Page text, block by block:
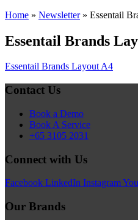
Home » Newsletter» Essentail
Essentail Brands
Essentail Brands Layout A4
Contact Us
Book a Demo
Book A Service
+65 3105 2031
Connect with Us
Facebook LinkedIn Instagram
Our Brands